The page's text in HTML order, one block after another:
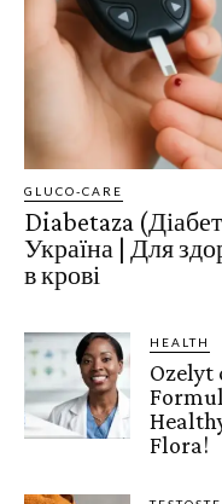
GLUCO-CARE
Diabetaza
Україна | ​​​​Для
в крові
HEALTH
Ozelyt
Flora!